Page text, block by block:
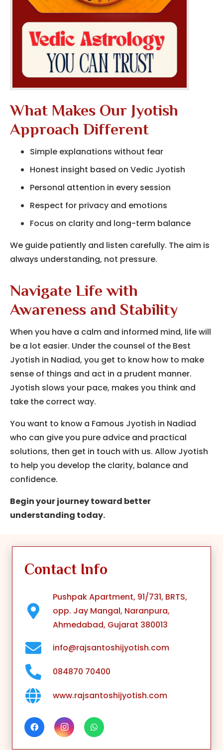
What Makes Our Jyotish
Approach Different
Simple explanations without fear
Honest insight based on Vedic Jyotish
Personal attention in every session
Respect for privacy and emotions
Focus on clarity and long-term balance
We guide patiently and listen carefully. The aim is
always understanding, not pressure.
Navigate Life with
Awareness and Stability
When you have a calm and informed mind, life will
be a lot easier. Under the counsel of the Best
Jyotish in Nadiad, you get to know how to make
sense of things and act in a prudent manner.
Jyotish slows your pace, makes you think and
take the correct way.
You want to know a Famous Jyotish in Nadiad
who can give you pure advice and practical
solutions, then get in touch with us. Allow Jyotish
to help you develop the clarity, balance and
confidence.
Begin your journey toward better
understanding today.
Contact Info
Pushpak Apartment, 91/731, BRTS,
opp. Jay Mangal, Naranpura,
Ahmedabad, Gujarat 380013
info@rajsantoshijyotish.com
084870 70400
www.rajsantoshijyotish.com